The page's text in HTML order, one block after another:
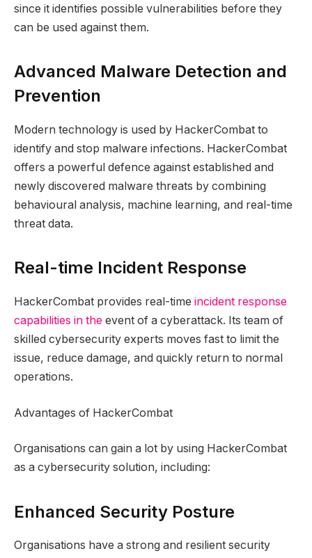
since it identifies possible vulnerabilities before they
can be used against them.
Advanced Malware Detection and
Prevention
Modern technology is used by HackerCombat to
identify and stop malware infections. HackerCombat
offers a powerful defence against established and
newly discovered malware threats by combining
behavioural analysis, machine learning, and real-time
threat data.
Real-time Incident Response
HackerCombat provides real-time incident response
capabilities in the event of a cyberattack. Its team of
skilled cybersecurity experts moves fast to limit the
issue, reduce damage, and quickly return to normal
operations.
Advantages of HackerCombat
Organisations can gain a lot by using HackerCombat
as a cybersecurity solution, including:
Enhanced Security Posture
Organisations have a strong and resilient security